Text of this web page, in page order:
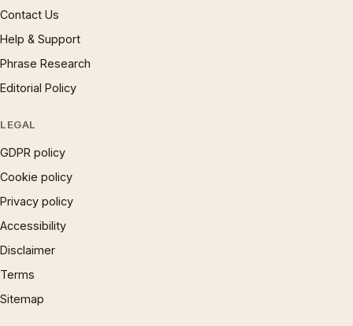
Contact Us
Help & Support
Phrase Research
Editorial Policy
LEGAL
GDPR policy
Cookie policy
Privacy policy
Accessibility
Disclaimer
Terms
Sitemap